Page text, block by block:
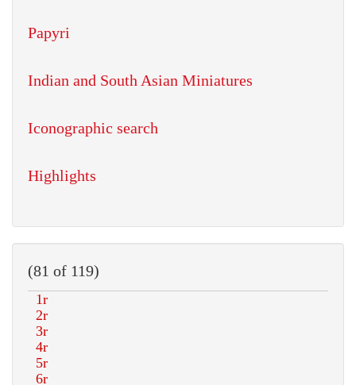
Papyri
Indian and South Asian Miniatures
Iconographic search
Highlights
(81 of 119)